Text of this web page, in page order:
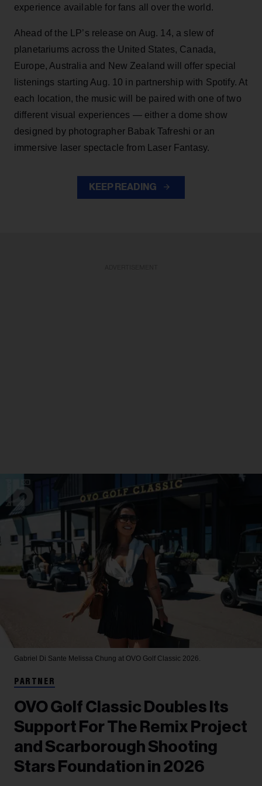
experience available for fans all over the world.
Ahead of the LP’s release on Aug. 14, a slew of
planetariums across the United States, Canada,
Europe, Australia and New Zealand will offer special
listenings starting Aug. 10 in partnership with Spotify. At
each location, the music will be paired with one of two
different visual experiences — either a dome show
designed by photographer Babak Tafreshi or an
immersive laser spectacle from Laser Fantasy.
KEEP READING
Gabriel Di Sante Melissa Chung at OVO Golf Classic 2026.
PARTNER
OVO Golf Classic Doubles Its
Support For The Remix Project
and Scarborough Shooting
Stars Foundation in 2026